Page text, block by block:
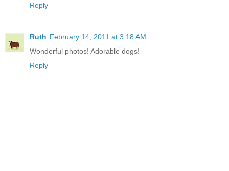
Reply
Ruth February 14, 2011 at 3:18 AM
Wonderful photos! Adorable dogs!
Reply